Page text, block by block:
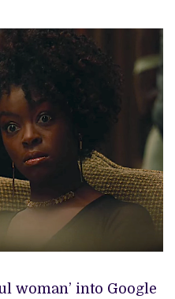
woman’ into Google